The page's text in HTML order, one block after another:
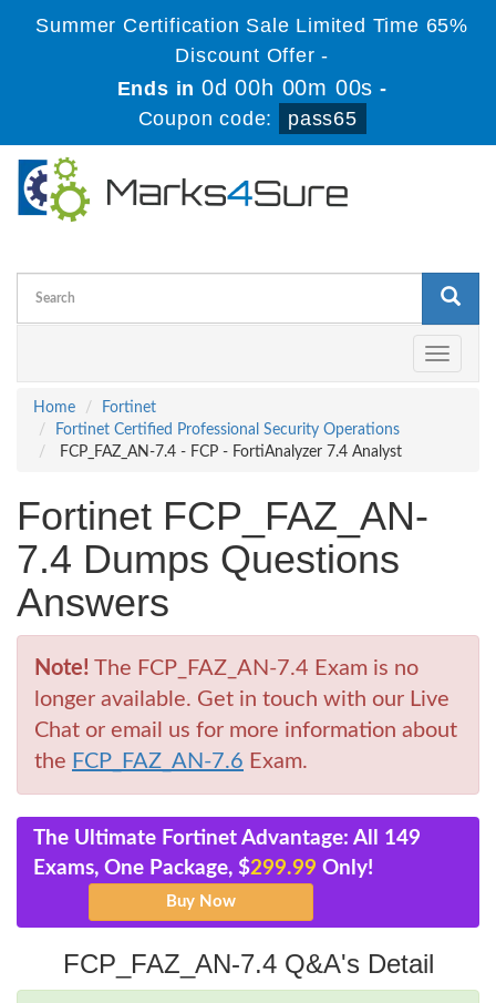
Summer Certification Sale Limited Time 65%
Discount Offer -
Ends in0d 00h 00m 00s -
Coupon code:
pass65
Toggle
Home
Fortinet
Fortinet Certified Professional Security Operations
FCP_FAZ_AN-7.4 - FCP - FortiAnalyzer 7.4 Analyst
Fortinet FCP_FAZ_AN-
7.4 Dumps Questions
Answers
Note! The FCP_FAZ_AN-7.4 Exam is no
longer available. Get in touch with our Live
Chat or email us for more information about
the FCP_FAZ_AN-7.6 Exam.
The Ultimate Fortinet Advantage: All 149
Exams, One Package, $299.99 Only!
FCP_FAZ_AN-7.4 Q&A's Detail